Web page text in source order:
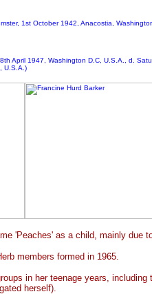
1st October 1942, Anacostia,
April 1947, Washington D.C, U.S.A., d.
U.S.A.)
'Peaches' as a child, mainly due
members formed in 1965.
in her teenage years, including
herself).